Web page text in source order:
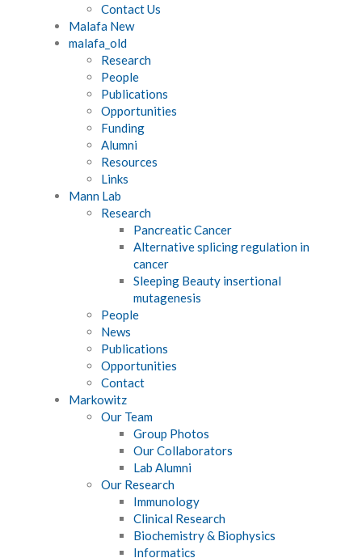
Contact Us
Malafa New
malafa_old
Research
People
Publications
Opportunities
Funding
Alumni
Resources
Links
Mann Lab
Research
Pancreatic Cancer
Alternative splicing regulation in
cancer
Sleeping Beauty insertional
mutagenesis
People
News
Publications
Opportunities
Contact
Markowitz
Our Team
Group Photos
Our Collaborators
Lab Alumni
Our Research
Immunology
Clinical Research
Biochemistry & Biophysics
Informatics